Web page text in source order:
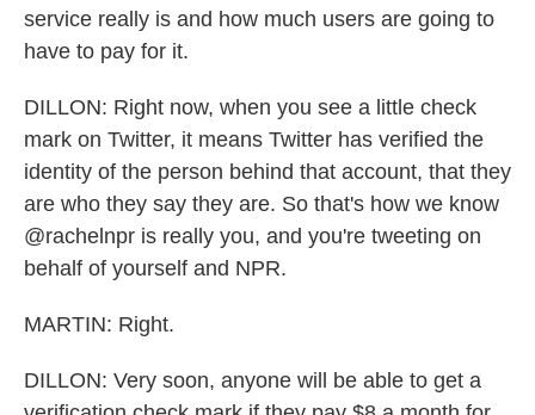
service really is and how much users are going to
have to pay for it.
DILLON: Right now, when you see a little check
mark on Twitter, it means Twitter has verified the
identity of the person behind that account, that they
are who they say they are. So that's how we know
@rachelnpr is really you, and you're tweeting on
behalf of yourself and NPR.
MARTIN: Right.
DILLON: Very soon, anyone will be able to get a